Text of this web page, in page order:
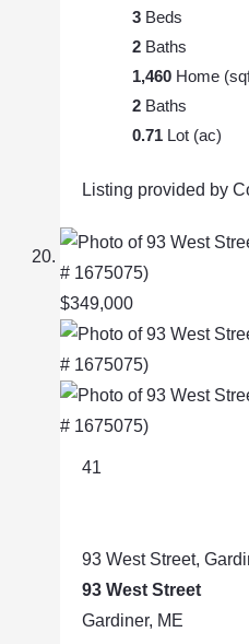
3 Beds
2 Baths
1,460 Home
2 Baths
0.71 Lot (ac)
Listing provided by
$349,000
41
93 West Street,
93 West Street
Gardiner, ME